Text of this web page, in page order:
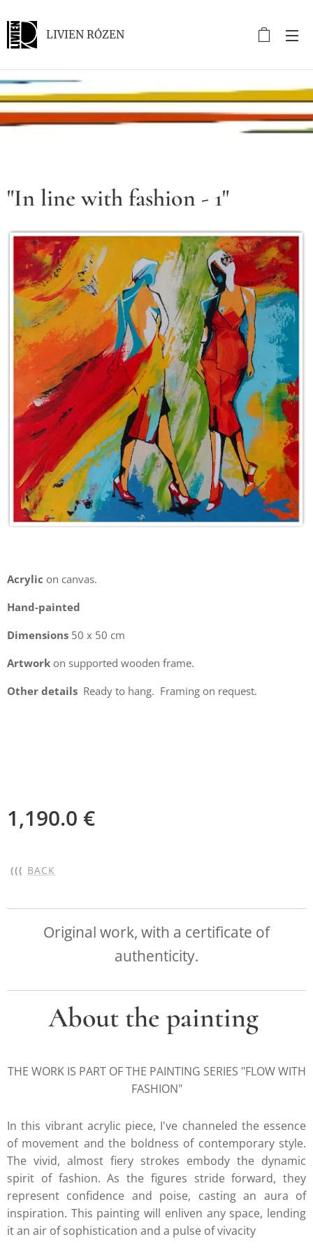
LIVIEN RÓZEN
.
"In line with fashion - 1"
Acrylic on canvas.
Hand-painted
Dimensions 50 x 50 cm
Artwork on supported wooden frame.
Other details Ready to hang. Framing on request.
1,190.0 €
((( BACK
Original work, with a certificate of
authenticity.
About the painting
THE WORK IS PART OF THE PAINTING SERIES "FLOW WITH
FASHION"
In this vibrant acrylic piece, I've channeled the essence
of movement and the boldness of contemporary style.
The vivid, almost fiery strokes embody the dynamic
spirit of fashion. As the figures stride forward, they
represent confidence and poise, casting an aura of
inspiration. This painting will enliven any space, lending
it an air of sophistication and a pulse of vivacity